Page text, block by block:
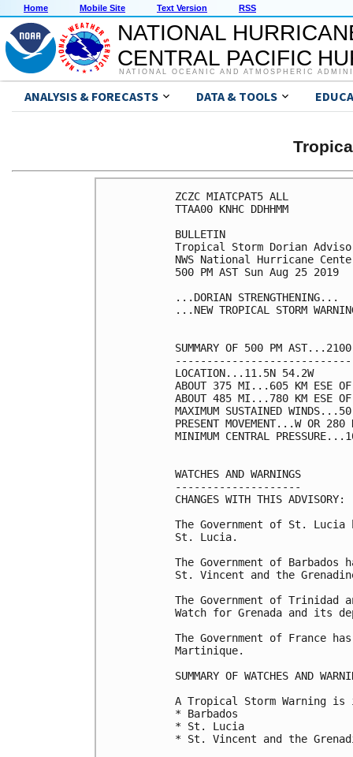
Home Mobile Site Text Version RSS
NATIONAL
CENTRAL PACIFIC
NATIONAL OCEANIC AND ATMOSPHERIC
ANALYSIS & FORECASTS DATA & TOOLS
ZCZC MIATCPAT5 ALL
TTAA00 KNHC DDHHMM
BULLETIN
Tropical Storm Dorian
NWS National Hurricane
500 PM AST Sun Aug 25 2019
...DORIAN STRENGTHENING...
...NEW TROPICAL STORM
SUMMARY OF 500 PM
LOCATION...11.5N 54.2W
ABOUT 375 MI...605 KM ESE OF
ABOUT 485 MI...780 KM ESE
MAXIMUM SUSTAINED
PRESENT MOVEMENT...W OR
MINIMUM CENTRAL
WATCHES AND WARNINGS
--------------------
CHANGES WITH THIS ADVISORY:
The Government of St.
St. Lucia.
The Government of
St. Vincent and the
The Government of Trinidad
Watch for Grenada and its
The Government of France
Martinique.
SUMMARY OF WATCHES AND
A Tropical Storm Warning
* Barbados
* St. Lucia
* St. Vincent and the